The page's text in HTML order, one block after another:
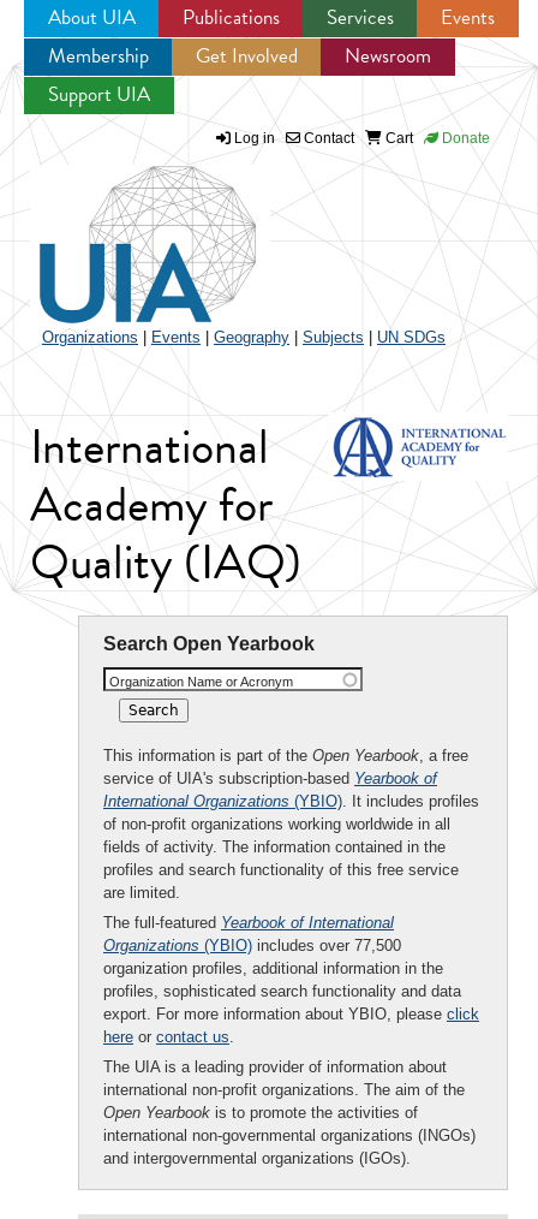
Jump to navigation
About UIA Publications Services
Events
Membership
Get Involved
Newsroom
Support UIA
Log in Contact Cart Donate
Organizations Events Geography Subjects UN SDGs
International
Academy for
Quality (IAQ)
Search Open Yearbook
Organization Name or Acronym
This information is part of the Open Yearbook, a free
service of UIA's subscription-based Yearbook of
International Organizations (YBIO). It includes profiles
of non-profit organizations working worldwide in all
fields of activity. The information contained in the
profiles and search functionality of this free service
are limited.
The full-featured Yearbook of International
Organizations (YBIO) includes over 77,500
organization profiles, additional information in the
profiles, sophisticated search functionality and data
export. For more information about YBIO, please click
here or contact us.
The UIA is a leading provider of information about
international non-profit organizations. The aim of the
Open Yearbook is to promote the activities of
international non-governmental organizations (INGOs)
and intergovernmental organizations (IGOs).